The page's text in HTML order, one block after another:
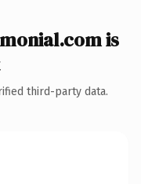
is
third-party data.